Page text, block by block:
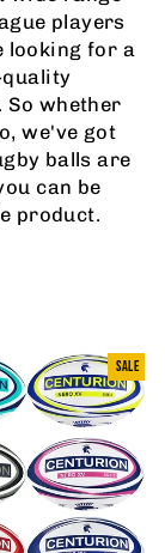
players
looking for a
whether
we've got
balls are
can be
product.
SALE